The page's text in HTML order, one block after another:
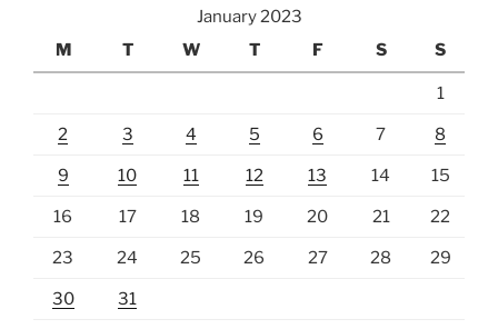
January 2023
M
T W T F S S
1
2 3 4 5 6 7 8
9 10 11 12 13 14 15
16 17 18 19 20 21 22
23 24 25 26 27 28 29
30 31